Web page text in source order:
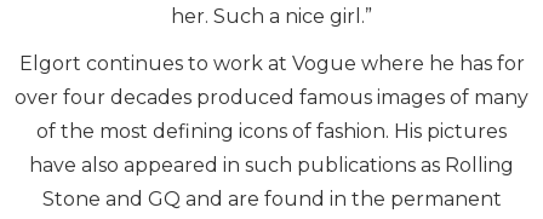
her. Such a nice girl.”
Elgort continues to work at Vogue where he has for
over four decades produced famous images of many
of the most defining icons of fashion. His pictures
have also appeared in such publications as Rolling
Stone and GQ and are found in the permanent